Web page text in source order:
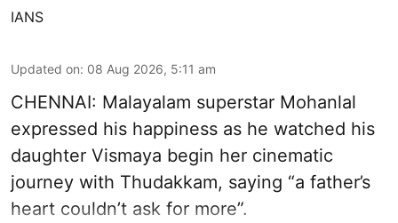
IANS
Updated on: 08 Aug 2026, 5:11 am
CHENNAI: Malayalam superstar Mohanlal
expressed his happiness as he watched his
daughter Vismaya begin her cinematic
journey with Thudakkam, saying “a father’s
heart couldn’t ask for more”.